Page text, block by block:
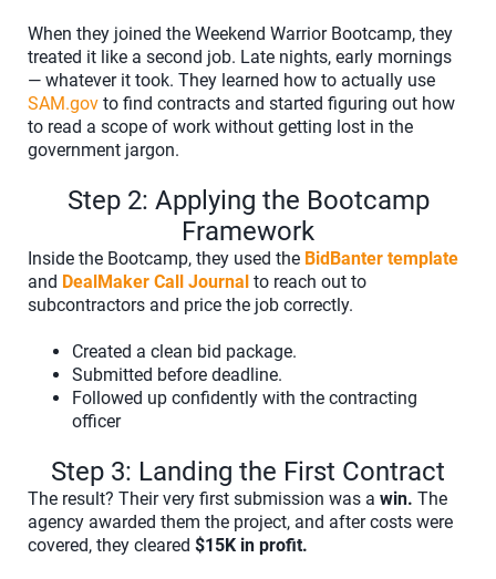
When they joined the Weekend Warrior Bootcamp, they
treated it like a second job. Late nights, early mornings
— whatever it took. They learned how to actually use
SAM.gov to find contracts and started figuring out how
to read a scope of work without getting lost in the
government jargon.
Step 2: Applying the Bootcamp
Framework
Inside the Bootcamp, they used the BidBanter template
and DealMaker Call Journal to reach out to
subcontractors and price the job correctly.
Created a clean bid package.
Submitted before deadline.
Followed up confidently with the contracting
officer
Step 3: Landing the First Contract
The result? Their very first submission was a win. The
agency awarded them the project, and after costs were
covered, they cleared $15K in profit.